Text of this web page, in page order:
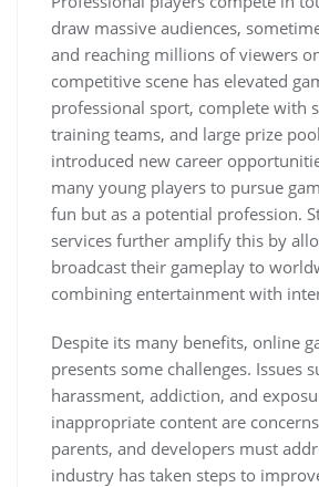
draw massive audiences,
and reaching millions of viewers
competitive scene has elevated
professional sport, complete with
training teams, and large prize
introduced new career
many young players to pursue
fun but as a potential profession.
services further amplify this by
broadcast their gameplay to
combining entertainment with
Despite its many benefits, online
presents some challenges. Issues
harassment, addiction, and
inappropriate content are
parents, and developers must
industry has taken steps to